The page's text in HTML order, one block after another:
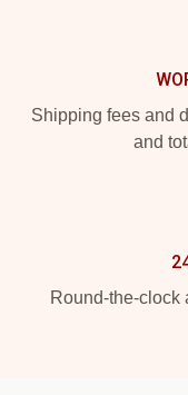
Shipping fees and
and
Round-the-clock